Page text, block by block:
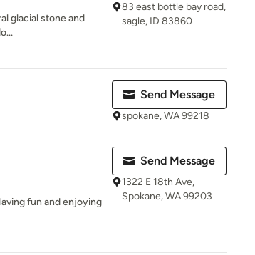
glacial stone and
83 east bottle bay road,
sagle, ID 83860
Send Message
spokane, WA 99218
fun and enjoying
Send Message
1322 E 18th Ave,
Spokane, WA 99203